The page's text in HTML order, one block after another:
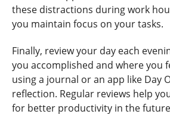
these distractions during work
you maintain focus on your tasks.
Finally, review your day each
you accomplished and where you
using a journal or an app like Day
reflection. Regular reviews help
for better productivity in the